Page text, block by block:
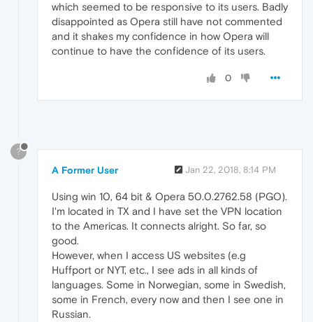
which seemed to be responsive to its users. Badly
disappointed as Opera still have not commented
and it shakes my confidence in how Opera will
continue to have the confidence of its users.
0
?
A Former User Jan 22, 2018, 8:14 PM
Using win 10, 64 bit & Opera 50.0.2762.58 (PGO).
I'm located in TX and I have set the VPN location
to the Americas. It connects alright. So far, so
good.
However, when I access US websites (e.g
Huffport or NYT, etc., I see ads in all kinds of
languages. Some in Norwegian, some in Swedish,
some in French, every now and then I see one in
Russian.